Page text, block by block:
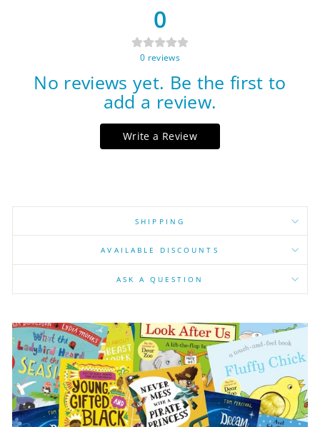
0
0 reviews
No reviews yet. Be the first to
add a review.
Write a Review
SHIPPING
AVAILABLE DISCOUNTS
ASK A QUESTION